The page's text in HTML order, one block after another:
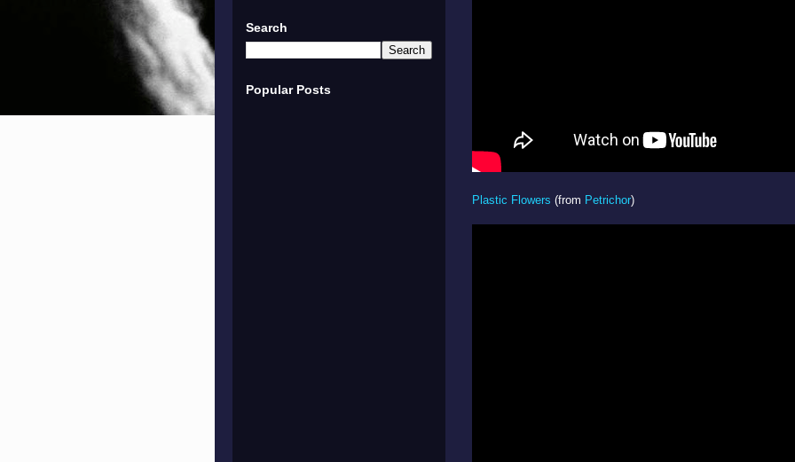
Plastic Flowers (from Petrichor)
Search
Popular Posts